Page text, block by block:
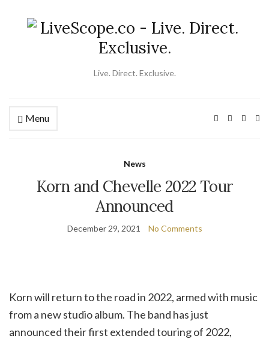
Live. Direct. Exclusive.
Menu
News
Korn and Chevelle 2022 Tour
Announced
December 29, 2021 No Comments
Korn will return to the road in 2022, armed with music
from a new studio album. The band has just
announced their first extended touring of 2022,